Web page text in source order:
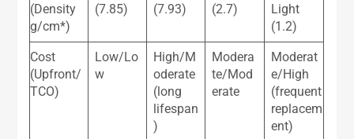
(Density
g/cm*)
(7.85)
(7.93)
(2.7)
Light
(1.2)
Cost
(Upfront/
TCO)
Low/Lo
w
High/M
oderate
(long
lifespan
)
Modera
te/Mod
erate
Moderat
e/High
(frequent
replacem
ent)